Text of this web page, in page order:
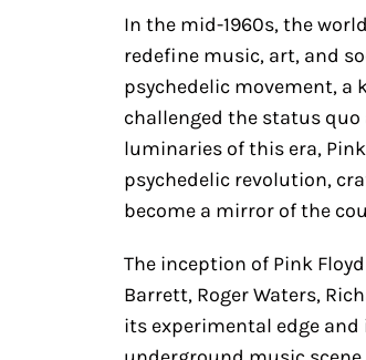
In the mid-1960s, the
redefine music, art, and
psychedelic movement, a
challenged the status quo
luminaries of this era,
psychedelic revolution,
become a mirror of the
The inception of Pink
Barrett, Roger Waters,
its experimental edge